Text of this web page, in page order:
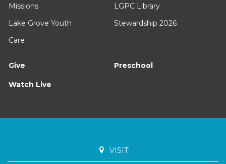
Missions
Lake Grove Youth
Care
LGPC Library
Stewardship 2026
Give Preschool
Watch Live
VISIT